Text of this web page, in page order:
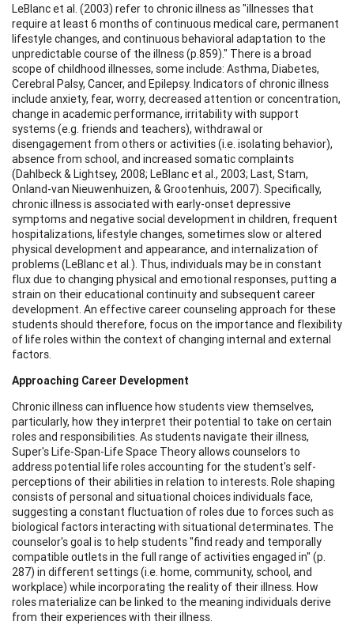
LeBlanc et al. (2003) refer to chronic illness as "illnesses that
require at least 6 months of continuous medical care, permanent
lifestyle changes, and continuous behavioral adaptation to the
unpredictable course of the illness (p.859)." There is a broad
scope of childhood illnesses, some include: Asthma, Diabetes,
Cerebral Palsy, Cancer, and Epilepsy. Indicators of chronic illness
include anxiety, fear, worry, decreased attention or concentration,
change in academic performance, irritability with support
systems (e.g. friends and teachers), withdrawal or
disengagement from others or activities (i.e. isolating behavior),
absence from school, and increased somatic complaints
(Dahlbeck & Lightsey, 2008; LeBlanc et al., 2003; Last, Stam,
Onland-van Nieuwenhuizen, & Grootenhuis, 2007). Specifically,
chronic illness is associated with early-onset depressive
symptoms and negative social development in children, frequent
hospitalizations, lifestyle changes, sometimes slow or altered
physical development and appearance, and internalization of
problems (LeBlanc et al.). Thus, individuals may be in constant
flux due to changing physical and emotional responses, putting a
strain on their educational continuity and subsequent career
development. An effective career counseling approach for these
students should therefore, focus on the importance and flexibility
of life roles within the context of changing internal and external
factors.
Approaching Career Development
Chronic illness can influence how students view themselves,
particularly, how they interpret their potential to take on certain
roles and responsibilities. As students navigate their illness,
Super's Life-Span-Life Space Theory allows counselors to
address potential life roles accounting for the student's self-
perceptions of their abilities in relation to interests. Role shaping
consists of personal and situational choices individuals face,
suggesting a constant fluctuation of roles due to forces such as
biological factors interacting with situational determinates. The
counselor's goal is to help students "find ready and temporally
compatible outlets in the full range of activities engaged in" (p.
287) in different settings (i.e. home, community, school, and
workplace) while incorporating the reality of their illness. How
roles materialize can be linked to the meaning individuals derive
from their experiences with their illness.